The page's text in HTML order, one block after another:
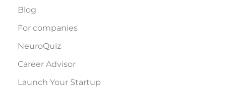
Blog
For companies
NeuroQuiz
Career Advisor
Launch Your Startup